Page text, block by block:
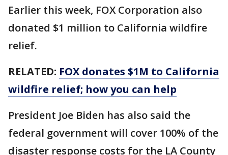
Earlier this week, FOX Corporation also
donated $1 million to California wildfire
relief.
RELATED: FOX donates $1M to California
wildfire relief; how you can help
President Joe Biden has also said the
federal government will cover 100% of the
disaster response costs for the LA County